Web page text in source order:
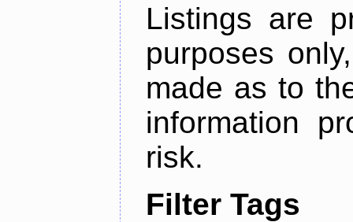
Listings are
purposes
made as to
information
risk.
Filter Tags